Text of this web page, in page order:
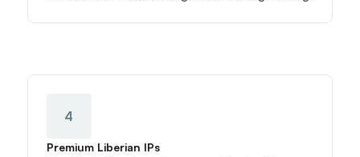
4
Premium Liberian IPs